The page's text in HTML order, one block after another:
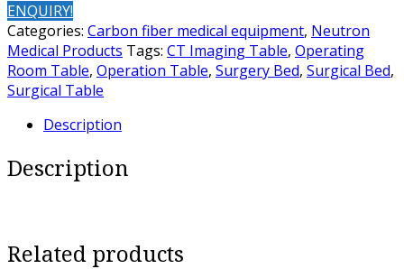
ENQUIRY!
Categories: Carbon fiber medical equipment, Neutron
Medical Products Tags: CT Imaging Table, Operating
Room Table, Operation Table, Surgery Bed, Surgical Bed,
Surgical Table
Description
Description
Related products